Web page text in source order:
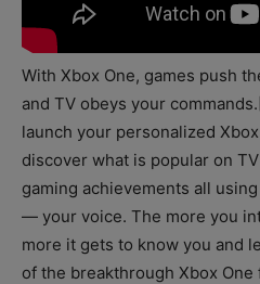
With Xbox One, games push
and TV obeys your
launch your personalized
discover what is popular on
gaming achievements all
— your voice. The more you
more it gets to know you and
of the breakthrough Xbox